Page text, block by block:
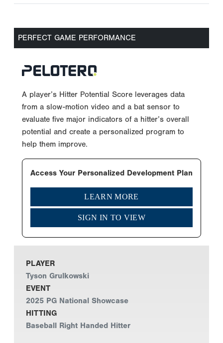
PERFECT GAME PERFORMANCE
A player’s Hitter Potential Score leverages data
from a slow-motion video and a bat sensor to
evaluate five major indicators of a hitter’s overall
potential and create a personalized program to
help them improve.
Access Your Personalized Development Plan
LEARN MORE
SIGN IN TO VIEW
PLAYER
Tyson Grulkowski
EVENT
2025 PG National Showcase
HITTING
Baseball Right Handed Hitter